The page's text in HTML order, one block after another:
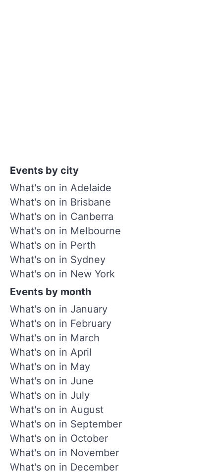
Events by city
What's on in Adelaide
What's on in Brisbane
What's on in Canberra
What's on in Melbourne
What's on in Perth
What's on in Sydney
What's on in New York
Events by month
What's on in January
What's on in February
What's on in March
What's on in April
What's on in May
What's on in June
What's on in July
What's on in August
What's on in September
What's on in October
What's on in November
What's on in December